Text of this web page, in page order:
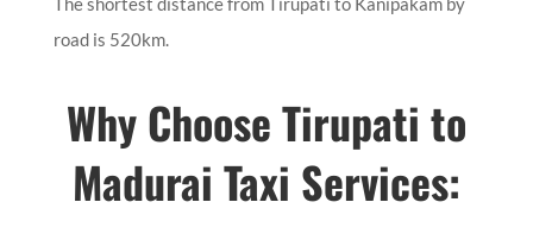
road is 520km.
Why Choose Tirupati to
Madurai Taxi Services: